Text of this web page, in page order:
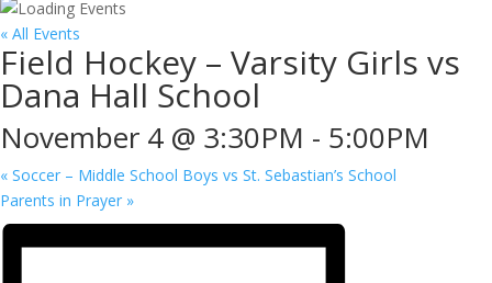
« All Events
Field Hockey – Varsity Girls vs
Dana Hall School
November 4 @ 3:30PM - 5:00PM
« Soccer – Middle School Boys vs St. Sebastian’s School
Parents in Prayer »